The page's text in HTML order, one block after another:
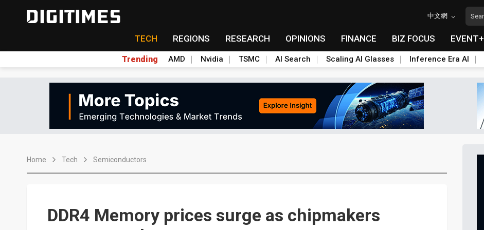
中文網
TECH REGIONS RESEARCH OPINIONS FINANCE BIZ FOCUS EVENT+
Trending AMD Nvidia TSMC AI Search Scaling AI Glasses Inference Era AI
Home Tech Semiconductors
DDR4 Memory prices surge as chipmakers